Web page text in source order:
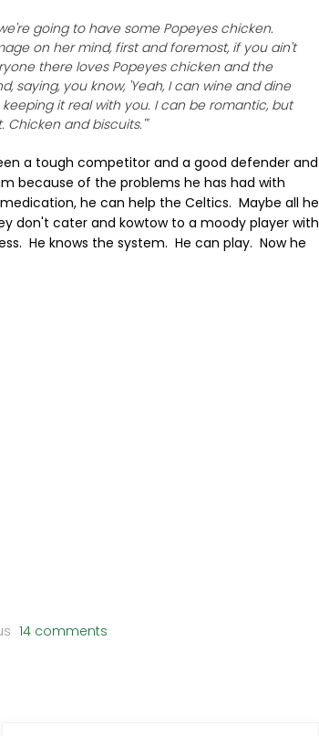
going to have some Popeyes chicken.
on her mind, first and foremost, if you ain't
there loves Popeyes chicken and the
saying, you know, 'Yeah, I can wine and dine
it real with you. I can be romantic, but
Chicken and biscuits.'"
a tough competitor and a good defender and
because of the problems he has had with
he can help the Celtics. Maybe all he
don't cater and kowtow to a moody player with
He knows the system. He can play. Now he
14 comments